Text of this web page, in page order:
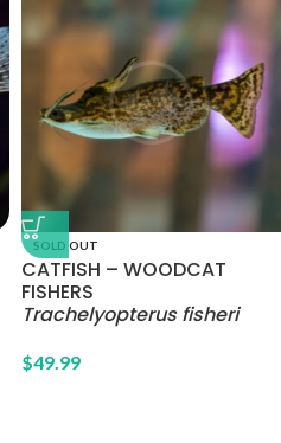
SOLD OUT
CATFISH – WOODCAT
FISHERS
Trachelyopterus fisheri
$49.99